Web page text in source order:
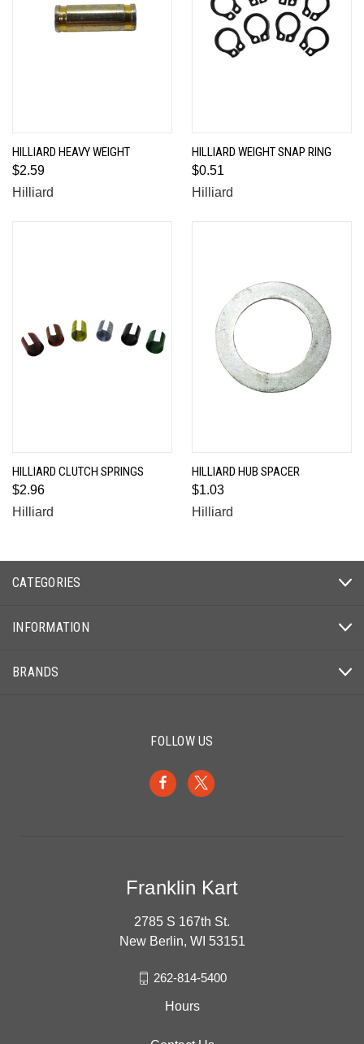
HILLIARD HEAVY WEIGHT
$2.59
Hilliard
HILLIARD WEIGHT SNAP RING
$0.51
Hilliard
HILLIARD CLUTCH SPRINGS
$2.96
Hilliard
HILLIARD HUB SPACER
$1.03
Hilliard
CATEGORIES
INFORMATION
BRANDS
FOLLOW US
Franklin Kart
2785 S 167th St.
New Berlin, WI 53151
262-814-5400
Hours